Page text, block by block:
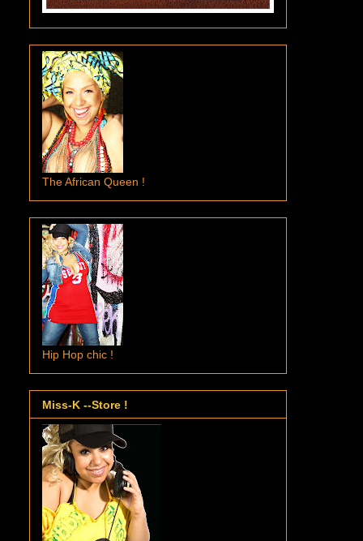
The African Queen !
Hip Hop chic !
Miss-K --Store !